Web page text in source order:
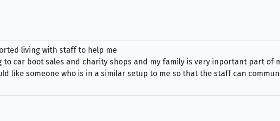
living with staff to help me
to car boot sales and charity shops and my family is very inportant part
like someone who is in a similar setup to me so that the staff can